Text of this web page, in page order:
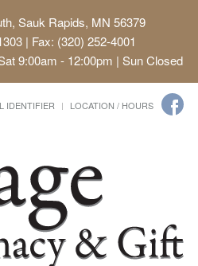
Sauk Rapids, MN 56379
| Fax: (320) 252-4001
9:00am - 12:00pm | Sun Closed
IDENTIFIER LOCATION / HOURS